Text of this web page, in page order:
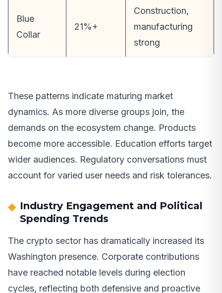
Blue
Collar
21%+
Construction,
manufacturing
strong
These patterns indicate maturing market
dynamics. As more diverse groups join, the
demands on the ecosystem change. Products
become more accessible. Education efforts target
wider audiences. Regulatory conversations must
account for varied user needs and risk tolerances.
Industry Engagement and Political
Spending Trends
The crypto sector has dramatically increased its
Washington presence. Corporate contributions
have reached notable levels during election
cycles, reflecting both defensive and proactive